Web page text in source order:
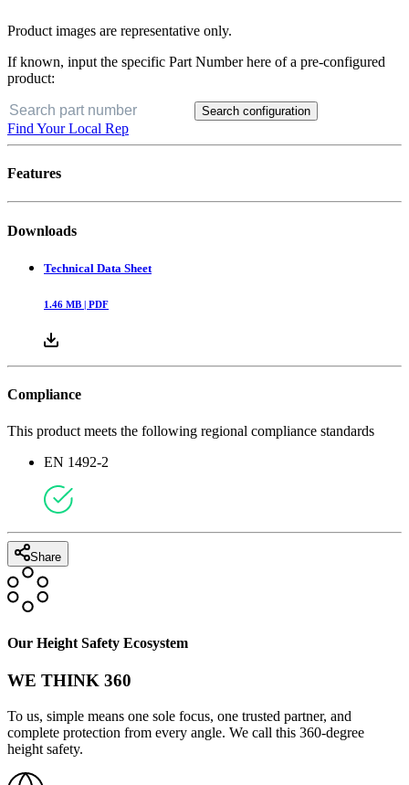
Product images are representative only.
If known, input the specific Part Number here of a pre-configured
product:
Search configuration
Find Your Local Rep
Features
Downloads
Technical Data Sheet
1.46 MB | PDF
Compliance
This product meets the following regional compliance standards
EN 1492-2
Share
Our Height Safety Ecosystem
WE THINK 360
To us, simple means one sole focus, one trusted partner, and
complete protection from every angle. We call this 360-degree
height safety.